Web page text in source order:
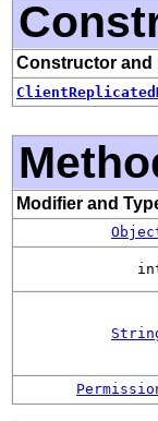
Constructor and
Modifier and